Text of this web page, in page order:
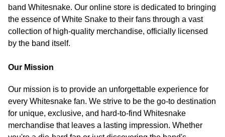
band Whitesnake. Our online store is dedicated to bringing
the essence of White Snake to their fans through a vast
collection of high-quality merchandise, officially licensed
by the band itself.
Our Mission
Our mission is to provide an unforgettable experience for
every Whitesnake fan. We strive to be the go-to destination
for unique, exclusive, and hard-to-find Whitesnake
merchandise that leaves a lasting impression. Whether